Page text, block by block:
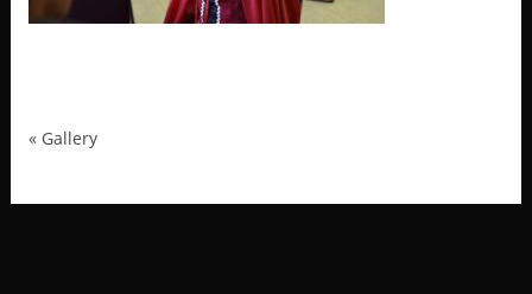
« Gallery